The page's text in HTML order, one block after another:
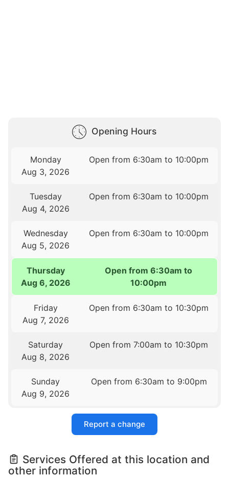
Opening Hours
Monday
Aug 3, 2026
Open from 6:30am to 10:00pm
Tuesday
Aug 4, 2026
Open from 6:30am to 10:00pm
Wednesday
Aug 5, 2026
Open from 6:30am to 10:00pm
Thursday
Aug 6, 2026
Open from 6:30am to
10:00pm
Friday
Aug 7, 2026
Open from 6:30am to 10:30pm
Saturday
Aug 8, 2026
Open from 7:00am to 10:30pm
Sunday
Aug 9, 2026
Open from 6:30am to 9:00pm
Report a change
Services Offered at this location and
other information